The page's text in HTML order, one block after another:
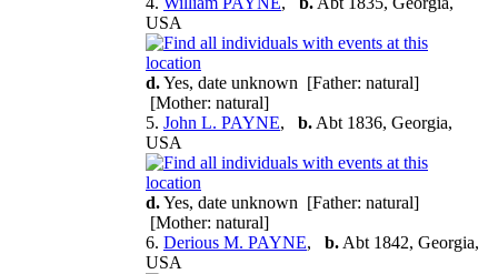
USA
d.Yes, date unknown [Father: natural]
[Mother: natural]
5. John L. PAYNE, b. Abt 1836, Georgia,
USA
d.Yes, date unknown [Father: natural]
[Mother: natural]
6. Derious M. PAYNE, b. Abt 1842, Georgia,
USA